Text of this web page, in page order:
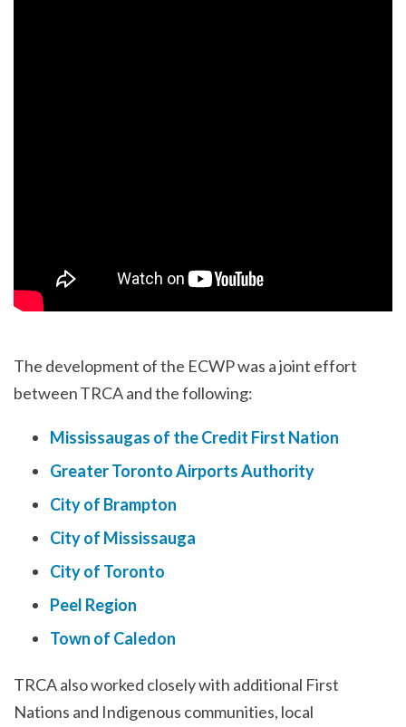
The development of the ECWP was a joint effort
between TRCA and the following:
Mississaugas of the Credit First Nation
Greater Toronto Airports Authority
City of Brampton
City of Mississauga
City of Toronto
Peel Region
Town of Caledon
TRCA also worked closely with additional First
Nations and Indigenous communities, local